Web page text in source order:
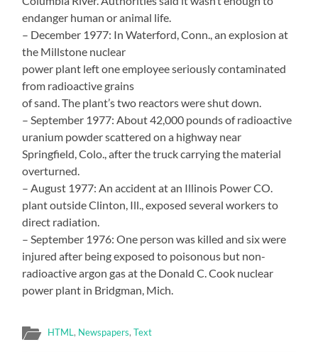
endanger human or animal life.
– December 1977: In Waterford, Conn., an explosion at
the Millstone nuclear
power plant left one employee seriously contaminated
from radioactive grains
of sand. The plant’s two reactors were shut down.
– September 1977: About 42,000 pounds of radioactive
uranium powder scattered on a highway near
Springfield, Colo., after the truck carrying the material
overturned.
– August 1977: An accident at an Illinois Power CO.
plant outside Clinton, Ill., exposed several workers to
direct radiation.
– September 1976: One person was killed and six were
injured after being exposed to poisonous but non-
radioactive argon gas at the Donald C. Cook nuclear
power plant in Bridgman, Mich.
HTML, Newspapers,Text